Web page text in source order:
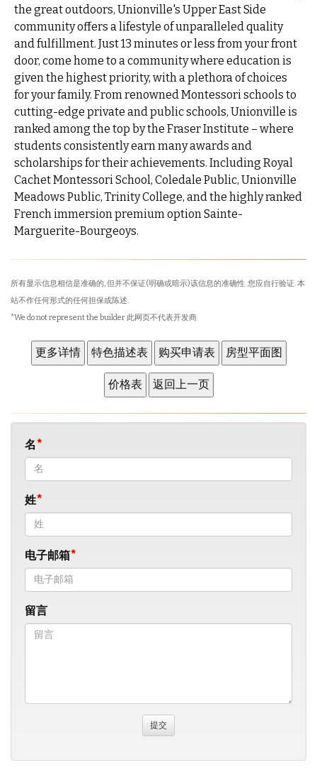
the great outdoors, Unionville's Upper East Side
community offers a lifestyle of unparalleled quality
and fulfillment. Just 13 minutes or less from your front
door, come home to a community where education is
given the highest priority, with a plethora of choices
for your family. From renowned Montessori schools to
cutting-edge private and public schools, Unionville is
ranked among the top by the Fraser Institute – where
students consistently earn many awards and
scholarships for their achievements. Including Royal
Cachet Montessori School, Coledale Public, Unionville
Meadows Public, Trinity College, and the highly ranked
French immersion premium option Sainte-
Marguerite-Bourgeoys.
所有显示信息相信是准确的, 但并不保证(明确或暗示)该信息的准确性. 您应自行验证. 本
站不作任何形式的任何担保或陈述.
*We do not represent the builder 此网页不代表开发商
名
姓
电子邮箱
留言